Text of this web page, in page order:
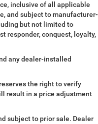
inclusive of all applicable
and subject to manufacturer-
but not limited to
responder, conquest, loyalty,
any dealer-installed
the right to verify
result in a price adjustment
subject to prior sale. Dealer